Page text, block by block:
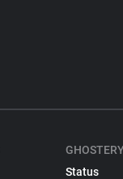
GHOSTERY
Status